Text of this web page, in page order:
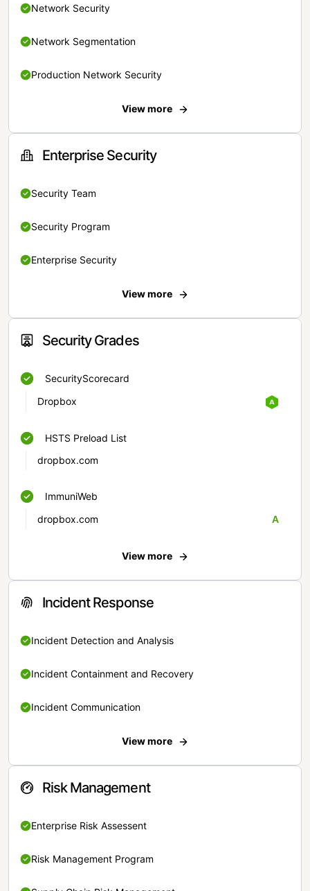
Network Security
Network Segmentation
Production Network Security
View more
Enterprise Security
Security Team
Security Program
Enterprise Security
View more
Security Grades
SecurityScorecard
Dropbox
HSTS Preload List
dropbox.com
ImmuniWeb
dropbox.com
A
View more
Incident Response
Incident Detection and Analysis
Incident Containment and Recovery
Incident Communication
View more
Risk Management
Enterprise Risk Assessent
Risk Management Program